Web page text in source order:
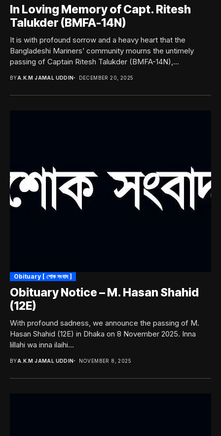
In Loving Memory of Capt. Ritesh
Talukder (BMFA-14N)
It is with profound sorrow and a heavy heart that the
Bangladeshi Mariners’ community mourns the untimely
passing of Captain Ritesh Talukder (BMFA-14N),...
BYA.K.M JAMAL UDDIN DECEMBER 20, 2025
Obituary [ শোক সংবাদ ]
Obituary Notice – M. Hasan Shahid
(12E)
With profound sadness, we announce the passing of M.
Hasan Shahid (12E) in Dhaka on 8 November 2025. Inna
lillahi wa inna ilaihi...
BYA.K.M JAMAL UDDIN NOVEMBER 8, 2025